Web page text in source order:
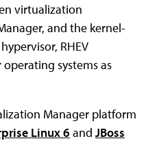
virtualization
and the kernel-
RHEV
systems as
Manager platform
Linux 6 and JBoss